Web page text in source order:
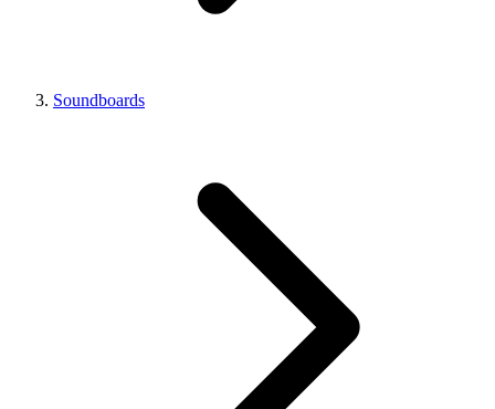
Soundboards